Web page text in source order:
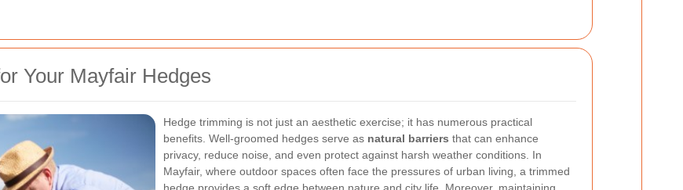
Your Mayfair Hedges
Hedge trimming is not just an aesthetic exercise; it has numerous practical
benefits. Well-groomed hedges serve as natural barriers that can enhance
privacy, reduce noise, and even protect against harsh weather conditions. In
Mayfair, where outdoor spaces often face the pressures of urban living, a trimmed